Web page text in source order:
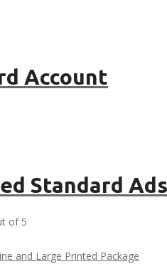
Account
Standard Ads
of 5